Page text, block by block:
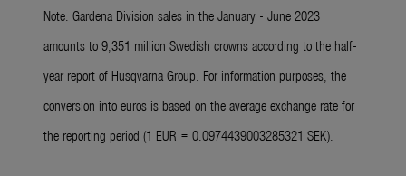
Note: Gardena Division sales in the January - June 2023
amounts to 9,351 million Swedish crowns according to the half-
year report of Husqvarna Group. For information purposes, the
conversion into euros is based on the average exchange rate for
the reporting period (1 EUR = 0.0974439003285321 SEK).